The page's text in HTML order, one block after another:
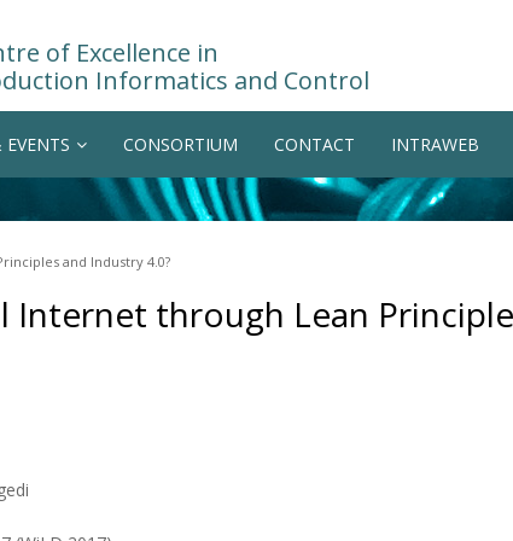
of Excellence in
Informatics and Control
CONSORTIUM CONTACT INTRAWEB
and Industry 4.0?
Internet through Lean